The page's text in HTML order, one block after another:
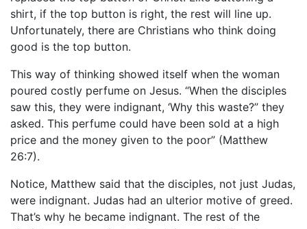
shirt, if the top button is right, the rest will line up.
Unfortunately, there are Christians who think doing
good is the top button.
This way of thinking showed itself when the woman
poured costly perfume on Jesus. “When the disciples
saw this, they were indignant, ‘Why this waste?” they
asked. This perfume could have been sold at a high
price and the money given to the poor” (Matthew
26:7).
Notice, Matthew said that the disciples, not just Judas,
were indignant. Judas had an ulterior motive of greed.
That’s why he became indignant. The rest of the